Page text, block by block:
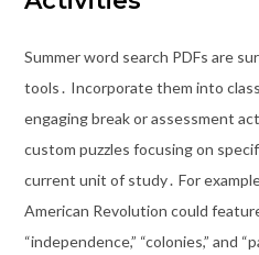
Summer word search PDFs are
tools․ Incorporate them into
engaging break or assessment
custom puzzles focusing on
current unit of study․ For
American Revolution could
“independence,” “colonies,” and